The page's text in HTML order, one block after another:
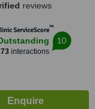
reviews
ServiceScore™
interactions
10